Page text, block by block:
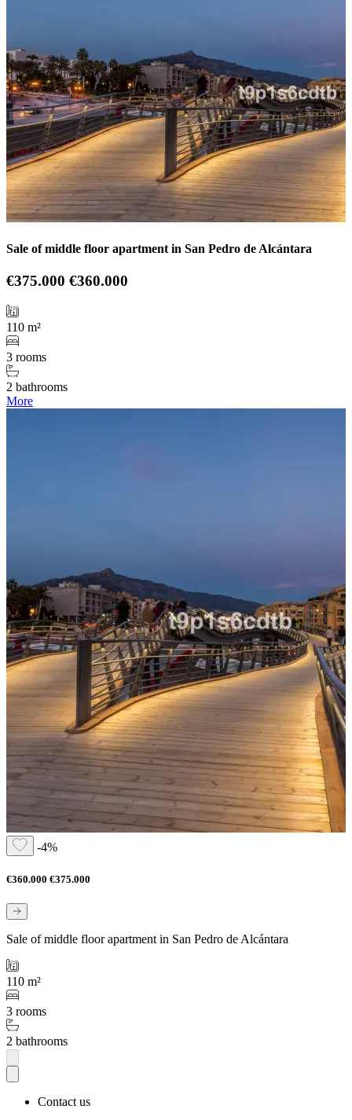
Sale of middle floor apartment in San Pedro de Alcántara
€375.000 €360.000
110 m²
3 rooms
2 bathrooms
More
-4%
€360.000 €375.000
Sale of middle floor apartment in San Pedro de Alcántara
110 m²
3 rooms
2 bathrooms
Contact us